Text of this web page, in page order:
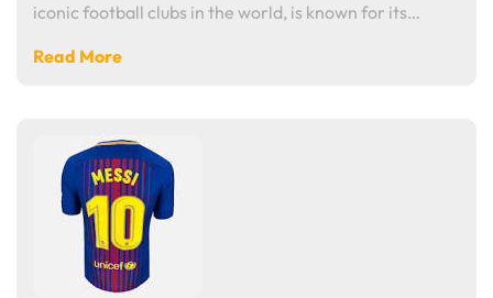
iconic football clubs in the world, is known for its…
Read More